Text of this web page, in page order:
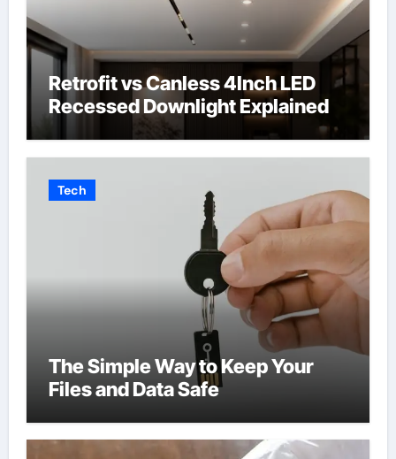
Retrofit vs Canless 4Inch LED
Recessed Downlight Explained
Tech
The Simple Way to Keep Your
Files and Data Safe